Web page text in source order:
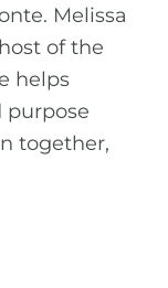
Melissa
of the
helps
purpose
together,